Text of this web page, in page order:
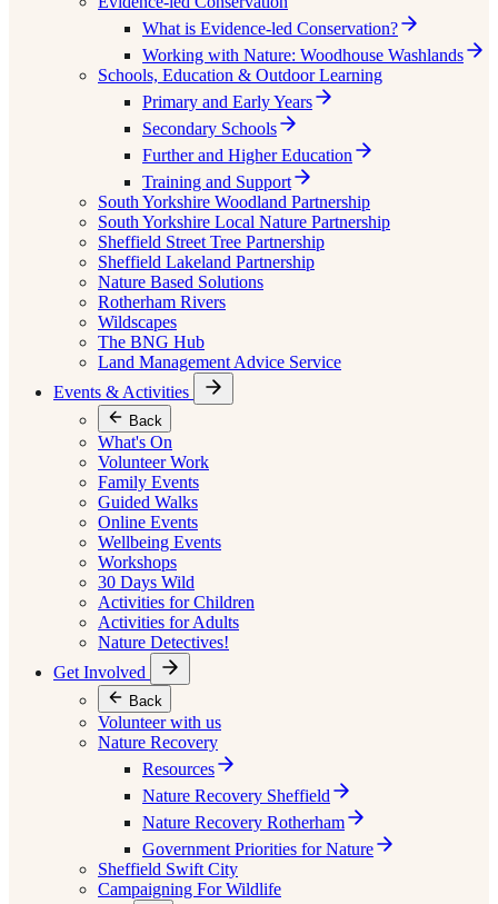
What is Evidence-led Conservation?
Working with Nature: Woodhouse Washlands
Schools, Education & Outdoor Learning
Primary and Early Years
Secondary Schools
Further and Higher Education
Training and Support
South Yorkshire Woodland Partnership
South Yorkshire Local Nature Partnership
Sheffield Street Tree Partnership
Sheffield Lakeland Partnership
Nature Based Solutions
Rotherham Rivers
Wildscapes
The BNG Hub
Land Management Advice Service
Events & Activities
Back
What's On
Volunteer Work
Family Events
Guided Walks
Online Events
Wellbeing Events
Workshops
30 Days Wild
Activities for Children
Activities for Adults
Nature Detectives!
Get Involved
Back
Volunteer with us
Nature Recovery
Resources
Nature Recovery Sheffield
Nature Recovery Rotherham
Government Priorities for Nature
Sheffield Swift City
Campaigning For Wildlife